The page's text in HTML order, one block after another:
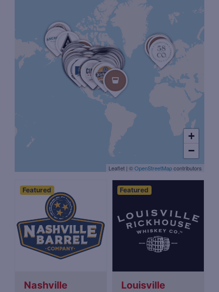
Featured
Nashville
Featured
Louisville
+
−
Leaflet | ©OpenStreetMapcontributors